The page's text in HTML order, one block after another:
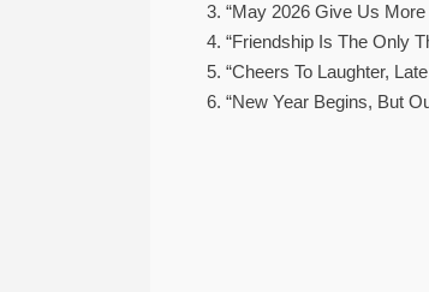
“May 2026 Give Us
“Friendship Is The Only
“Cheers To Laughter,
“New Year Begins, But